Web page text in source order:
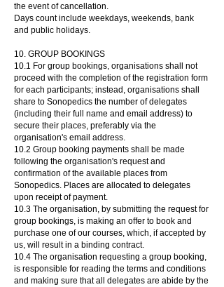
the event of cancellation.
Days count include weekdays, weekends, bank
and public holidays.
10. GROUP BOOKINGS
10.1 For group bookings, organisations shall not
proceed with the completion of the registration form
for each participants; instead, organisations shall
share to Sonopedics the number of delegates
(including their full name and email address) to
secure their places, preferably via the
organisation's email address.
10.2 Group booking payments shall be made
following the organisation's request and
confirmation of the available places from
Sonopedics. Places are allocated to delegates
upon receipt of payment.
10.3 The organisation, by submitting the request for
group bookings, is making an offer to book and
purchase one of our courses, which, if accepted by
us, will result in a binding contract.
10.4 The organisation requesting a group booking,
is responsible for reading the terms and conditions
and making sure that all delegates are abide by the